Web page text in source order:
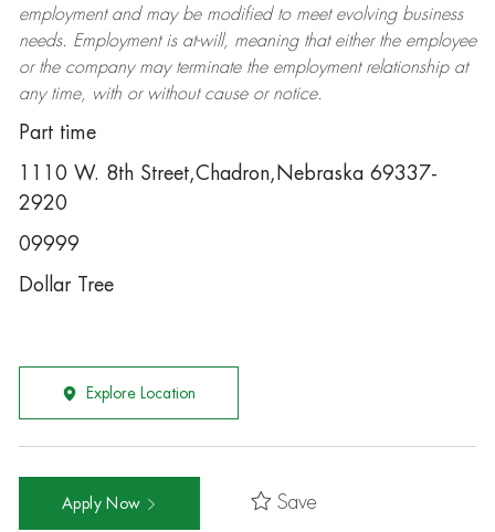
employment and may be modifiedto meet evolving business
needs. Employment is at-will, meaning that either the employee
or the company may terminatethe employment relationship at
any time, with or without cause or notice.
Part time
1110 W. 8th Street,Chadron,Nebraska 69337-
2920
09999
Dollar Tree
Explore Location
Apply Now Save